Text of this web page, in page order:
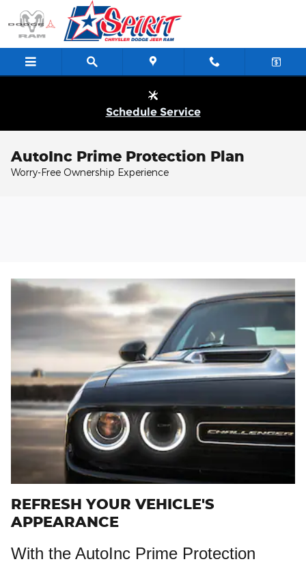
Skip to main content
Schedule Service
AutoInc Prime Protection Plan
Worry-Free Ownership Experience
REFRESH YOUR VEHICLE'S
APPEARANCE
With the AutoInc Prime Protection